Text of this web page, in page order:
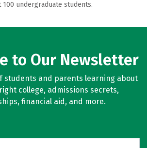
undergraduate students.
to Our Newsletter
students and parents learning about
college, admissions secrets,
financial aid, and more.